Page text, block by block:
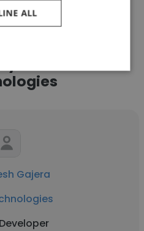
Gajera
ALL